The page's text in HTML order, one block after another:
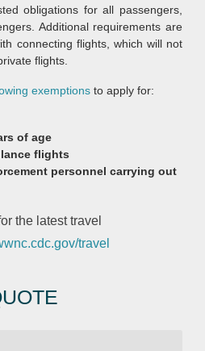
obligations for all passengers,
Additional requirements are
connecting flights, which will not
flights.
exemptions to apply for:
of age
flights
personnel carrying out
the latest travel
travel